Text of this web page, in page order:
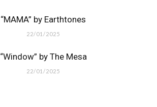
“MAMA” by Earthtones
22/01/2025
“Window” by The Mesa
22/01/2025